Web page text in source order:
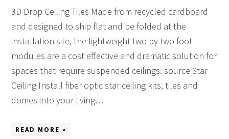
3D Drop Ceiling Tiles Made from recycled cardboard
and designed to ship flat and be folded at the
installation site, the lightweight two by two foot
modules are a cost effective and dramatic solution for
spaces that require suspended ceilings. source Star
Ceiling Install fiber optic star ceiling kits, tiles and
domes into your living…
READ MORE »